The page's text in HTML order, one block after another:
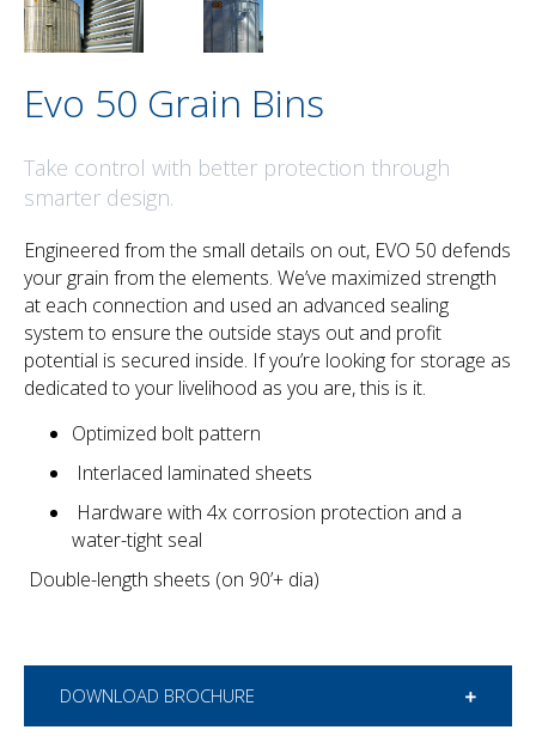
Evo 50 Grain Bins
Take control with better protection through
smarter design.
Engineered from the small details on out, EVO 50 defends
your grain from the elements. We’ve maximized strength
at each connection and used an advanced sealing
system to ensure the outside stays out and profit
potential is secured inside. If you’re looking for storage as
dedicated to your livelihood as you are, this is it.
Optimized bolt pattern
Interlaced laminated sheets
Hardware with 4x corrosion protection and a
water-tight seal
Double-length sheets (on 90’+ dia)
DOWNLOAD BROCHURE